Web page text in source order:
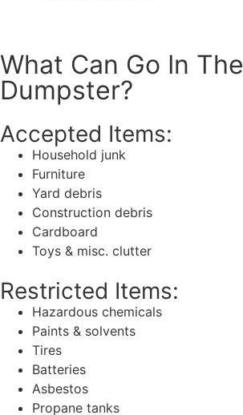
What Can Go In The
Dumpster?
Accepted Items:
Household junk
Furniture
Yard debris
Construction debris
Cardboard
Toys & misc. clutter
Restricted Items:
Hazardous chemicals
Paints & solvents
Tires
Batteries
Asbestos
Propane tanks